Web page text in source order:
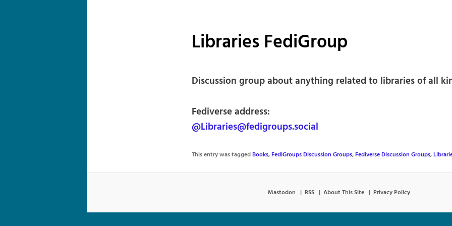
Libraries FediGroup
Discussion group about anything related to libraries of all
Fediverse address:
@Libraries@fedigroups.social
This entry was taggedBooks,FediGroups Discussion Groups,Fediverse Discussion Groups,
Mastodon RSS About This Site Privacy Policy